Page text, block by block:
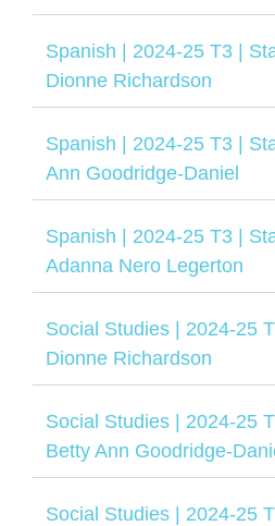
Spanish | 2024-25 T3 |
Dionne Richardson
Spanish | 2024-25 T3 |
Ann Goodridge-Daniel
Spanish | 2024-25 T3 |
Adanna Nero Legerton
Social Studies | 2024-25
Dionne Richardson
Social Studies | 2024-25
Betty Ann Goodridge-
Social Studies | 2024-25